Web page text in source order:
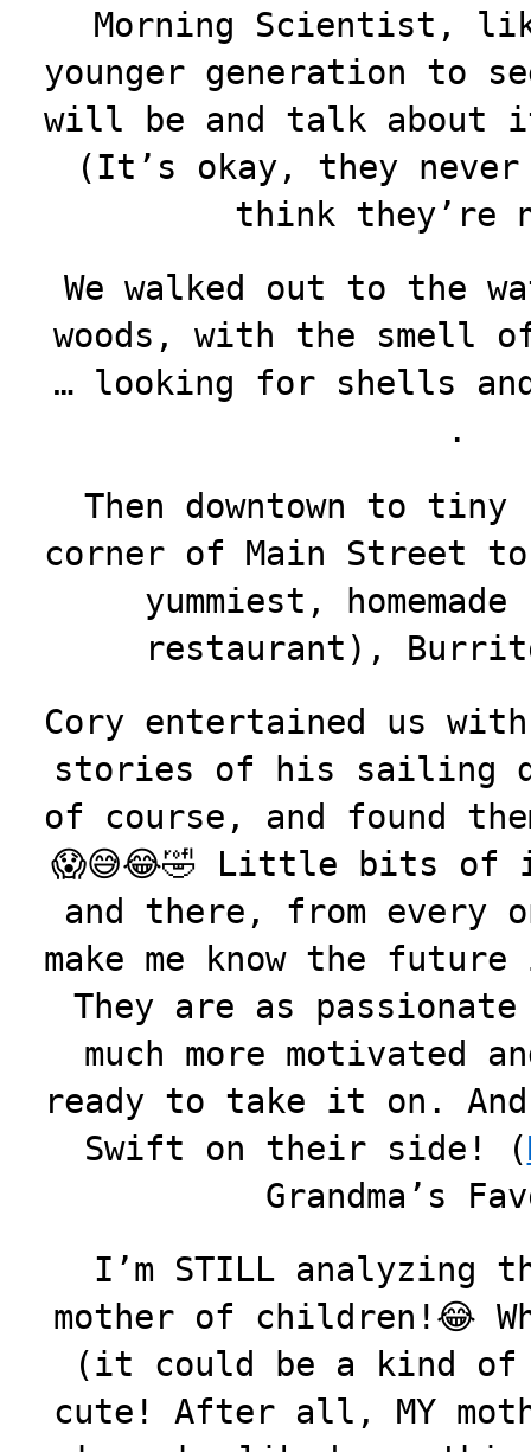
Morning Scientist,
younger generation to
will be and talk about
(It’s okay, they never
think they’re
We walked out to the
woods, with the smell
… looking for shells
.
Then downtown to tiny
corner of Main Street
yummiest,
restaurant),
Cory entertained us
stories of his sailing
of course, and found
😱😅😂🤣 Little bits of
and there, from every
make me know the
They are as
much more motivated
ready to take it on.
Swift on their side! (
Grandma’s
I’m STILL analyzing
mother of children!😂
(it could be a kind
cute! After all, MY